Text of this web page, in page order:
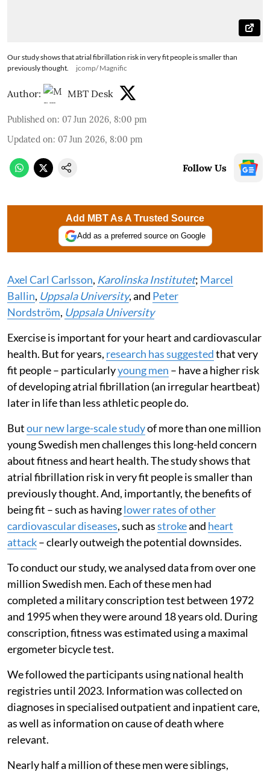
Our study shows that atrial fibrillation risk in very fit people is smaller than
previously thought.
jcomp/ Magnific
Author: MBT Desk
Published on: 07 Jun 2026, 8:00 pm
Updated on: 07 Jun 2026, 8:00 pm
Follow Us
Add MBT As A Trusted Source
Add as a preferred source on Google
Axel Carl Carlsson, Karolinska Institutet; Marcel
Ballin, Uppsala University, and Peter
Nordström, Uppsala University
Exercise is important for your heart and cardiovascular
health. But for years, research has suggestedthat very
fit people – particularlyyoung men – have a higher risk
of developing atrial fibrillation (an irregular heartbeat)
later in life than less athletic people do.
Butour new large-scale studyof more than one million
young Swedish men challenges this long-held concern
about fitness and heart health. The study shows that
atrial fibrillation risk in very fit people is smaller than
previously thought. And, importantly, the benefits of
being fit – such as havinglower rates of other
cardiovascular diseases, such asstrokeand heart
attack– clearly outweigh the potential downsides.
To conduct our study, we analysed data from over one
million Swedish men. Each of these men had
completed a military conscription test between 1972
and 1995 when they were around 18 years old. During
conscription, fitness was estimated using a maximal
ergometer bicycle test.
We followed the participants using national health
registries until 2023. Information was collected on
diagnoses in specialised outpatient and inpatient care,
as well as information on cause of death where
relevant.
Nearly half a million of these men were siblings,